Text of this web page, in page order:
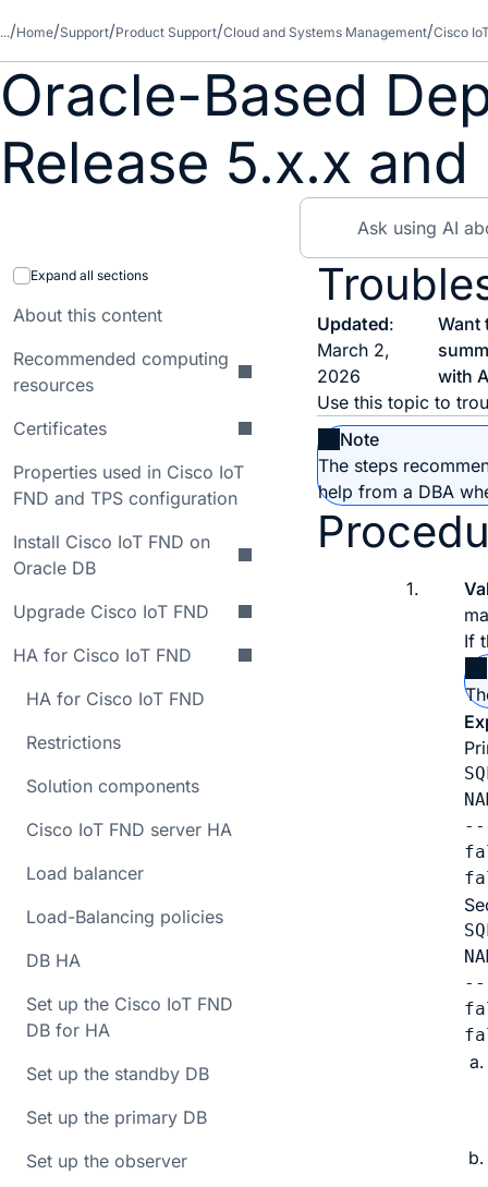
... Home Support Product Support Cloud and Systems Management Cisco
Oracle-Based
Release 5.x.x and
Expand all sections
About this content
Recommended computing
resources
Certificates
Properties used in Cisco IoT
FND and TPS configuration
Install Cisco IoT FND on
Oracle DB
Upgrade Cisco IoT FND
HA for Cisco IoT FND
HA for Cisco IoT FND
Restrictions
Solution components
Cisco IoT FND server HA
Load balancer
Load-Balancing policies
DB HA
Set up the Cisco IoT FND
DB for HA
Set up the standby DB
Set up the primary DB
Set up the observer
Updated:
March 2,
2026
Want
with
Use this topic to
Note
The steps
help from a DBA
1.
If